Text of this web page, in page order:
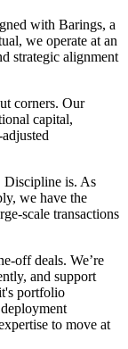
with Barings, a
we operate at an
strategic alignment
corners. Our
capital,
Discipline is. As
we have the
scale transactions
off deals. We’re
and support
portfolio
to move at